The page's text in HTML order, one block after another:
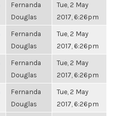
Fernanda
Douglas
Tue, 2 May
2017, 6:26pm
Fernanda
Douglas
Tue, 2 May
2017, 6:26pm
Fernanda
Douglas
Tue, 2 May
2017, 6:26pm
Fernanda
Douglas
Tue, 2 May
2017, 6:26pm